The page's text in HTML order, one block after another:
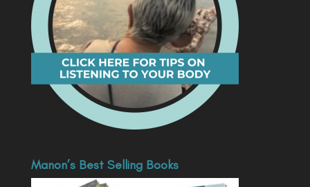
Manon’s Best Selling Books